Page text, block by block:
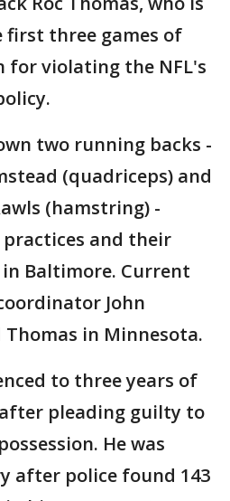
first three games of
for violating the NFL's
two running backs -
(quadriceps) and
(hamstring) -
and their
Baltimore. Current
John
Thomas in Minnesota.
to three years of
pleading guilty to
He was
after police found 143